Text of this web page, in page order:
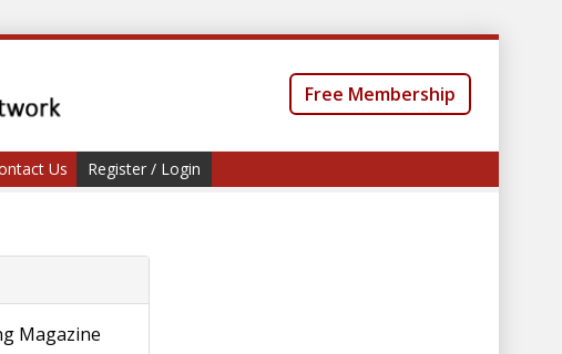
Free Membership
Us Register / Login
Magazine